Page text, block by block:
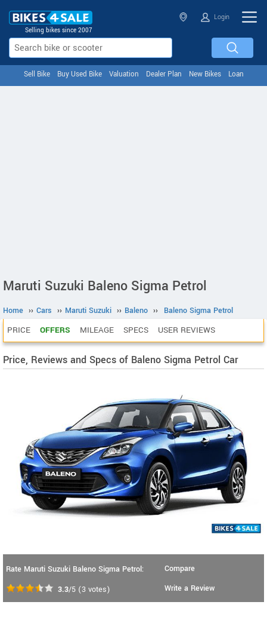
Selling bikes since 2007
Login
Sell Bike Buy Used Bike Valuation Dealer Plan New Bikes Loan
Maruti Suzuki Baleno Sigma Petrol
Home ›› Cars ›› Maruti Suzuki ›› Baleno ›› Baleno Sigma Petrol
PRICE OFFERS MILEAGE SPECS USER REVIEWS
Price, Reviews and Specs of Baleno Sigma Petrol Car
Rate Maruti Suzuki Baleno Sigma Petrol:
3.3/5 (3 votes)
Compare
Write a Review